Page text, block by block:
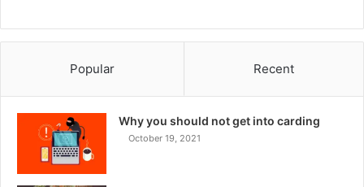
Popular Recent
Why you should not get into carding
October 19, 2021